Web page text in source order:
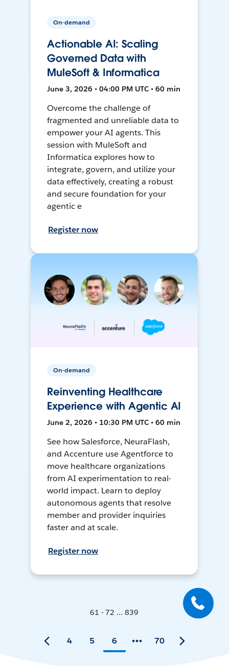
On-demand
Actionable AI: Scaling
Governed Data with
MuleSoft & Informatica
June 3, 2026 • 04:00 PM UTC • 60 min
Overcome the challenge of
fragmented and unreliable data to
empower your AI agents. This
session with MuleSoft and
Informatica explores how to
integrate, govern, and utilize your
data effectively, creating a robust
and secure foundation for your
agentic e
Register now
On-demand
Reinventing Healthcare
Experience with Agentic AI
June 2, 2026 • 10:30 PM UTC • 60 min
See how Salesforce, NeuraFlash,
and Accenture use Agentforce to
move healthcare organizations
from AI experimentation to real-
world impact. Learn to deploy
autonomous agents that resolve
member and provider inquiries
faster and at scale.
Register now
61 - 72 ... 839
4 5 6 70